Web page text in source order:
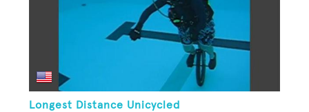
Longest Distance Unicycled